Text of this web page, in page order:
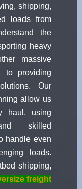
shipping,
loads from
the
heavy
massive
to providing
Our
allow us
haul, using
skilled
handle even
loads.
shipping,
freight